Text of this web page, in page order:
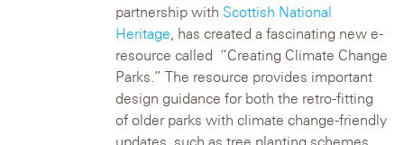
partnership with Scottish National
Heritage, has created a fascinating new e-
resource called “Creating Climate Change
Parks.” The resource provides important
design guidance for both the retro-fitting
of older parks with climate change-friendly
updates, such as tree planting schemes,